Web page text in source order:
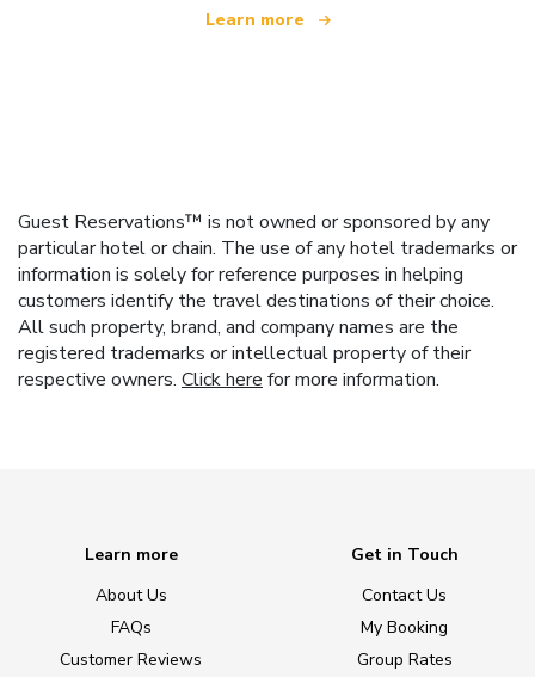
Learn more
Guest Reservations™ is not owned or sponsored by any
particular hotel or chain. The use of any hotel trademarks or
information is solely for reference purposes in helping
customers identify the travel destinations of their choice.
All such property, brand, and company names are the
registered trademarks or intellectual property of their
respective owners. Click here for more information.
Learn more
About Us
FAQs
Customer Reviews
Get in Touch
Contact Us
My Booking
Group Rates